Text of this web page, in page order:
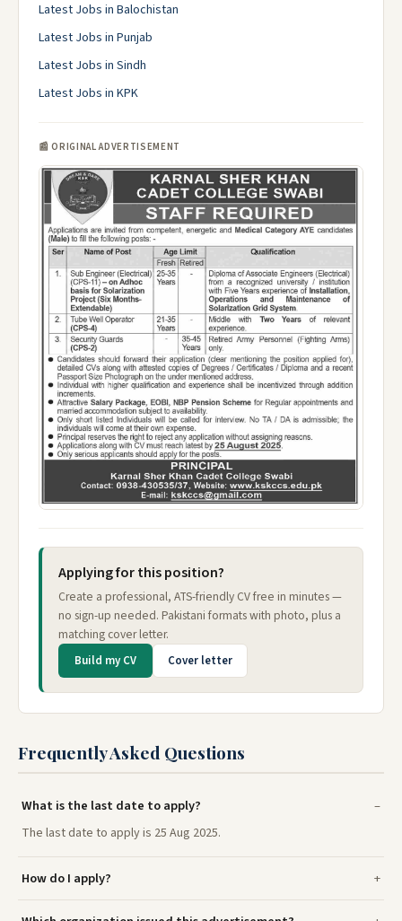
Latest Jobs in Balochistan
Latest Jobs in Punjab
Latest Jobs in Sindh
Latest Jobs in KPK
📰 ORIGINAL ADVERTISEMENT
Applying for this position?
Create a professional, ATS-friendly CV free in minutes —
no sign-up needed. Pakistani formats with photo, plus a
matching cover letter.
Build my CV Cover letter
Frequently Asked Questions
What is the last date to apply?
The last date to apply is 25 Aug 2025.
How do I apply?